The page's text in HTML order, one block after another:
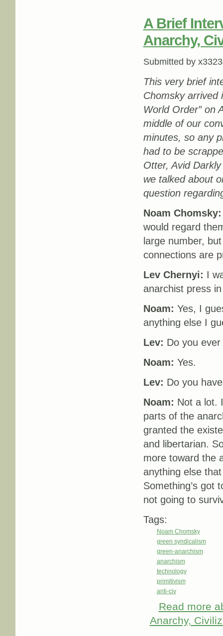
A Brief
Anarchy,
Submitted by
This very brief
Chomsky arrived
World Order” on
middle of our
minutes, so any
had to be
Otter, Avid
we talked about
question
Noam Chomsky:
would regard
large number,
connections are
Lev Chernyi: I
anarchist press
Noam: Yes, I
anything else I
Lev: Do you
Noam: Yes.
Lev: Do you
Noam: Not a lot.
parts of the
granted the
and libertarian.
more toward the
anything else
Something’s got
not going to
Tags:
Noam Chomsky
green syndicalism
green-anarchism
anarchism
technology
primitivism
anti-civ
Read more
Anarchy,